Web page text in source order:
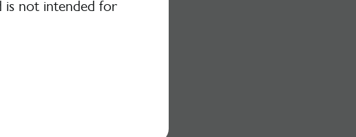
is not intended for